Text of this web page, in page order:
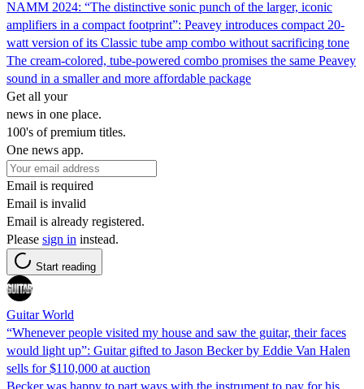
NAMM 2024: “The distinctive sonic punch of the larger, iconic
amplifiers in a compact footprint”: Peavey introduces compact 20-
watt version of its Classic tube amp combo without sacrificing tone
The cream-colored, tube-powered combo promises the same Peavey
sound in a smaller and more affordable package
Get all your
news in one place.
100's of premium titles.
One news app.
Email is required
Email is invalid
Email is already registered.
Please sign in instead.
Start reading
Guitar World
“Whenever people visited my house and saw the guitar, their faces
would light up”: Guitar gifted to Jason Becker by Eddie Van Halen
sells for $110,000 at auction
Becker was happy to part ways with the instrument to pay for his